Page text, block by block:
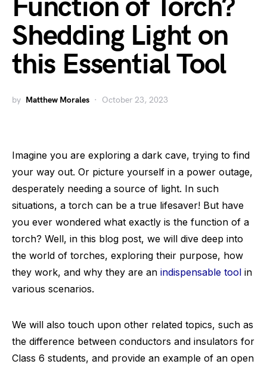
Function of Torch?
Shedding Light on
this Essential Tool
by Matthew Morales October 23, 2023
Imagine you are exploring a dark cave, trying to find
your way out. Or picture yourself in a power outage,
desperately needing a source of light. In such
situations, a torch can be a true lifesaver! But have
you ever wondered what exactly is the function of a
torch? Well, in this blog post, we will dive deep into
the world of torches, exploring their purpose, how
they work, and why they are an indispensable tool in
various scenarios.
We will also touch upon other related topics, such as
the difference between conductors and insulators for
Class 6 students, and provide an example of an open